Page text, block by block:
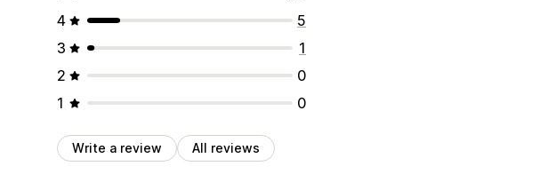
4
5
3
1
2
0
1
0
Write a review All reviews